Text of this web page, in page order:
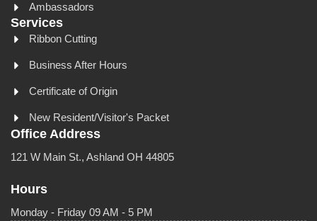
Ambassadors
Services
Ribbon Cutting
Business After Hours
Certificate of Origin
New Resident/Visitor's Packet
Office Address
121 W Main St., Ashland OH 44805
Hours
Monday - Friday 09 AM - 5 PM